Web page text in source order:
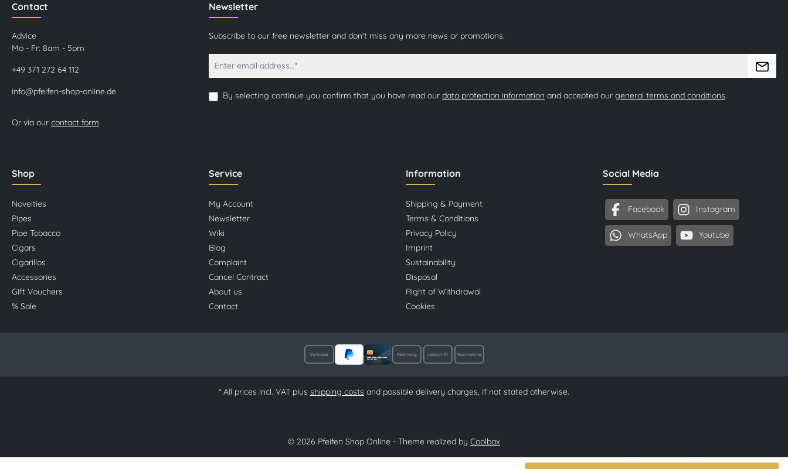
Contact
Advice
Mo - Fr: 8am - 5pm
+49 371 272 64 112
info@pfeifen-shop-online.de
Or via our contact form.
Newsletter
Subscribe to our free newsletter and don't miss any more news or promotions.
By selecting continue you confirm that you have read our data protection information and accepted our general terms and conditions.
Social Media
Facebook Instagram
WhatsApp Youtube
Shop
Novelties
Pipes
Pipe Tobacco
Cigars
Cigarillos
Accessories
Gift Vouchers
% Sale
Service
My Account
Newsletter
Wiki
Blog
Complaint
Cancel Contract
About us
Contact
Information
Shipping & Payment
Terms & Conditions
Privacy Policy
Imprint
Sustainability
Disposal
Right of Withdrawal
Cookies
* All prices incl. VAT plus shipping costs and possible delivery charges, if not stated otherwise.
© 2026 Pfeifen Shop Online - Theme realized by Coolbax